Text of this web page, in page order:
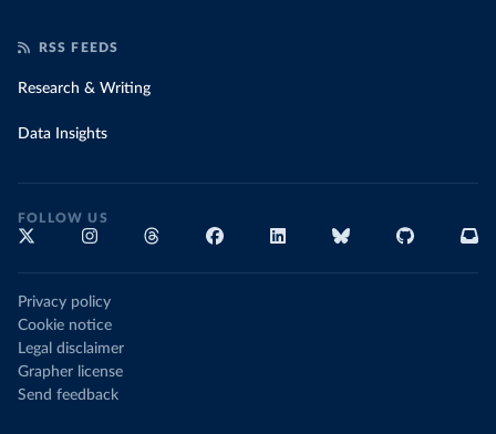
RSS FEEDS
Research & Writing
Data Insights
FOLLOW US
Privacy policy
Cookie notice
Legal disclaimer
Grapher license
Send feedback